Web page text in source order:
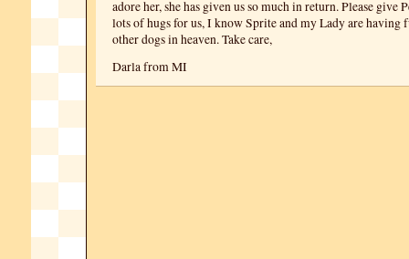
adore her, she has given us so much in return. Please give
lots of hugs for us, I know Sprite and my Lady are having
other dogs in heaven. Take care,
Darla from MI